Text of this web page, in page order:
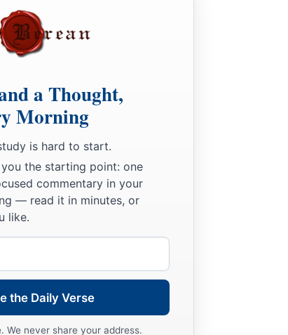
a Thought,
Morning
is hard to start.
the starting point: one
commentary in your
— read it in minutes, or
like.
the Daily Verse
We never share your address.